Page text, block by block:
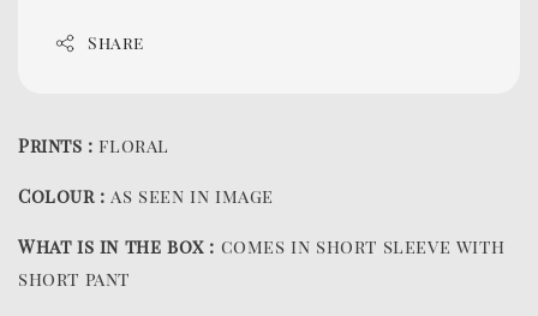
Share
Prints : floral
Colour :as seen in image
What is in the box : comes in short sleeve with
short pant